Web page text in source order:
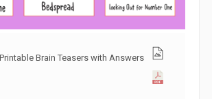
Printable Brain Teasers with Answers